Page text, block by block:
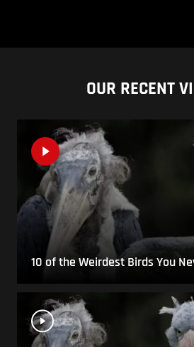
OUR RECENT
10 of the Weirdest Birds You